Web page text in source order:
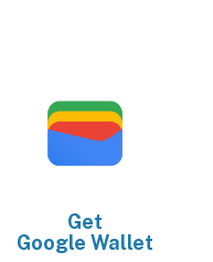
Get
Google Wallet